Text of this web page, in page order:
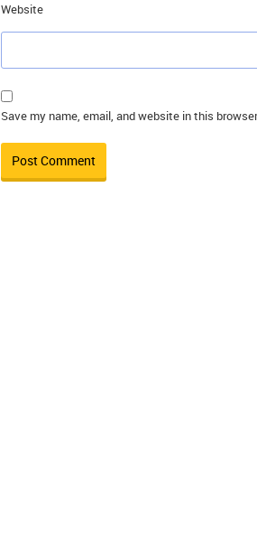
Website
Save my name, email, and website in this